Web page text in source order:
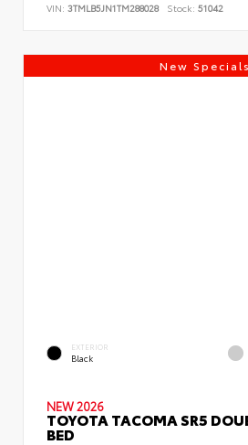
VIN: 3TMLB5JN1TM288028 Stock: 51042
New Specials
EXTERIOR
Black
NEW 2026
TOYOTA TACOMA SR5
BED